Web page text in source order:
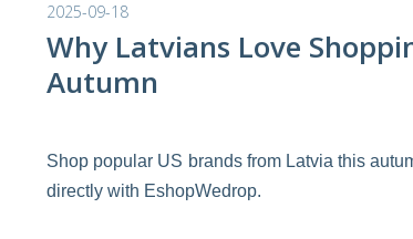
2025-09-18
Why Latvians Love
Autumn
Shop popular US brands from Latvia this
directly with EshopWedrop.